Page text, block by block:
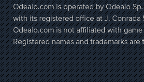
Odealo.com is operated by Odealo
with its registered office at J. Conrada
Odealo.com is not affiliated with
Registered names and trademarks